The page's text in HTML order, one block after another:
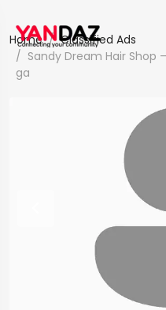
Home
Classified Ads
Sandy Dream Hair Shop
ga